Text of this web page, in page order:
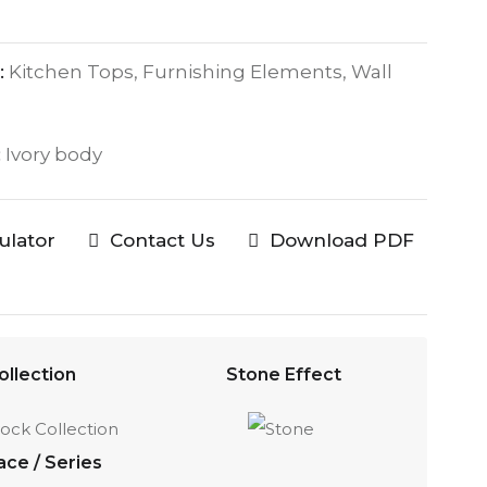
Kitchen Tops, Furnishing Elements, Wall
Ivory body
Contact Us
Download PDF
Stone Effect
/ Series